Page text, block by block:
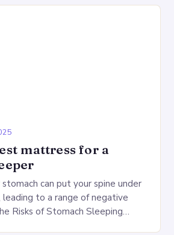
mattress for a
can put your spine under
leading to a range of negative
Risks of Stomach Sleeping